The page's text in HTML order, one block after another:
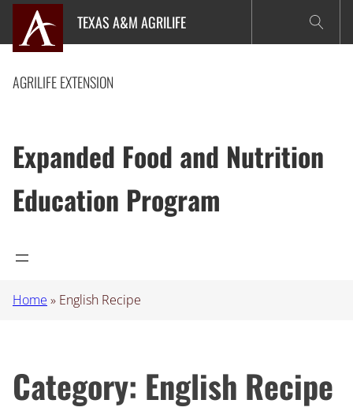
Skip
content
TEXAS A&M AGRILIFE
AGRILIFE EXTENSION
Expanded Food and Nutrition
Education Program
Home » English Recipe
Category: English Recipe